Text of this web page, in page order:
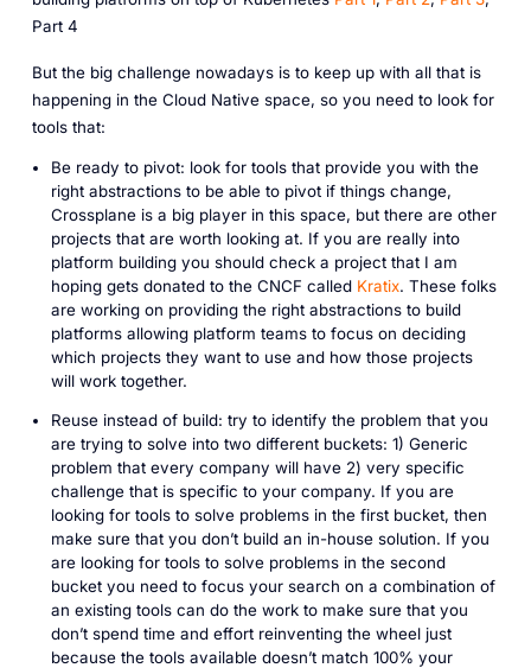
Part 4
But the big challenge nowadays is to keep up with all that is
happening in the Cloud Native space, so you need to look for
tools that:
Be ready to pivot: look for tools that provide you with the
right abstractions to be able to pivot if things change,
Crossplane is a big player in this space, but there are other
projects that are worth looking at. If you are really into
platform building you should check a project that I am
hoping gets donated to the CNCF called Kratix. These folks
are working on providing the right abstractions to build
platforms allowing platform teams to focus on deciding
which projects they want to use and how those projects
will work together.
Reuse instead of build: try to identify the problem that you
are trying to solve into two different buckets: 1) Generic
problem that every company will have 2) very specific
challenge that is specific to your company. If you are
looking for tools to solve problems in the first bucket, then
make sure that you don’t build an in-house solution. If you
are looking for tools to solve problems in the second
bucket you need to focus your search on a combination of
an existing tools can do the work to make sure that you
don’t spend time and effort reinventing the wheel just
because the tools available doesn’t match 100% your